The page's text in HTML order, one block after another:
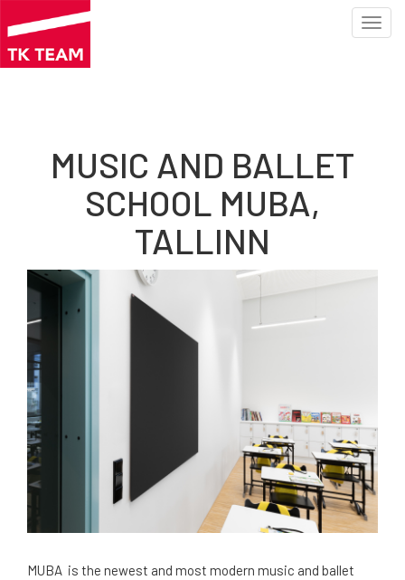
Skip
MUSIC AND BALLET
SCHOOL MUBA,
TALLINN
MUBA is the newest and most modern music and ballet